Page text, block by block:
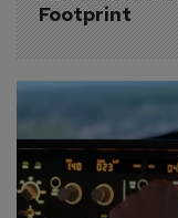
Footprint